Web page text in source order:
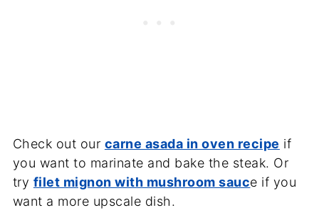
Check out our carne asada in oven recipe if
you want to marinate and bake the steak. Or
try filet mignon with mushroom sauce if you
want a more upscale dish.